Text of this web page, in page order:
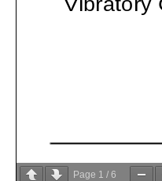
Page 1 / 6